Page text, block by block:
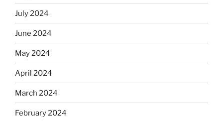
July 2024
June 2024
May 2024
April 2024
March 2024
February 2024